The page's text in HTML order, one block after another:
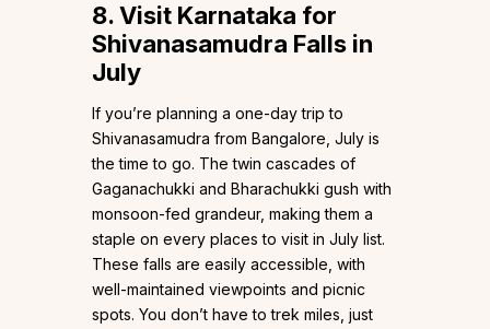
8.Visit Karnataka for
Shivanasamudra Falls in
July
If you’re planning a one-day trip to
Shivanasamudra from Bangalore, July is
the time to go. The twin cascades of
Gaganachukki and Bharachukki gush with
monsoon-fed grandeur, making them a
staple on every places to visit in July list.
These falls are easily accessible, with
well-maintained viewpoints and picnic
spots. You don’t have to trek miles, just